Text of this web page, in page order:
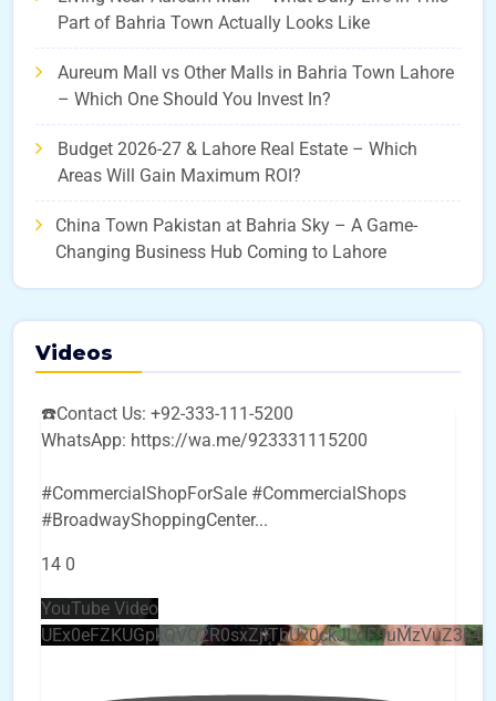
Part of Bahria Town Actually Looks Like
Aureum Mall vs Other Malls in Bahria Town Lahore
– Which One Should You Invest In?
Budget 2026-27 & Lahore Real Estate – Which
Areas Will Gain Maximum ROI?
China Town Pakistan at Bahria Sky – A Game-
Changing Business Hub Coming to Lahore
Videos
☎️Contact Us: +92-333-111-5200
WhatsApp: https://wa.me/923331115200
#CommercialShopForSale #CommercialShops
#BroadwayShoppingCenter...
14 0
YouTube Video